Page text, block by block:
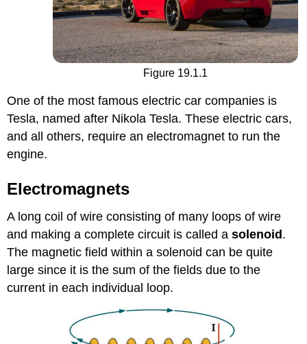
Figure 19.1.1
One of the most famous electric car companies is
Tesla, named after Nikola Tesla. These electric cars,
and all others, require an electromagnet to run the
engine.
Electromagnets
A long coil of wire consisting of many loops of wire
and making a complete circuit is called asolenoid.
The magnetic field within a solenoid can be quite
large since it is the sum of the fields due to the
current in each individual loop.